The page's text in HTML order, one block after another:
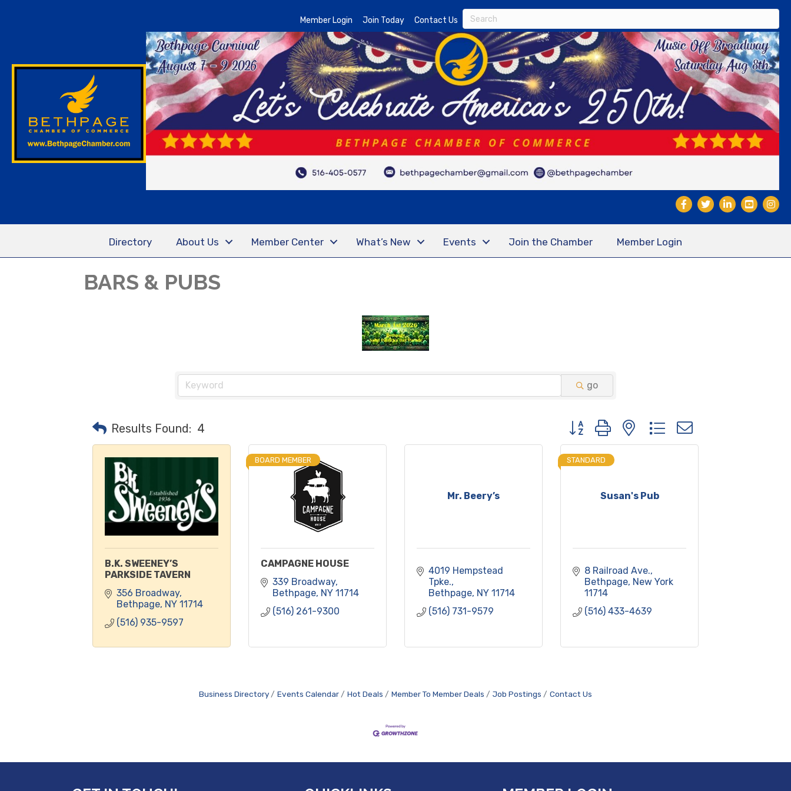
Member Login Join Today Contact Us
Directory About Us Member Center What’s New Events Join the Chamber Member Login
BARS & PUBS
go
Results Found: 4 Button group with nested dropdown
B.K. SWEENEY’S
PARKSIDE TAVERN
356 Broadway
Bethpage NY 11714
(516) 935-9597
BOARD MEMBER
CAMPAGNE HOUSE
339 Broadway
Bethpage NY 11714
(516) 261-9300
Mr. Beery’s
4019 Hempstead
Tpke.
Bethpage NY 11714
(516) 731-9579
Susan's Pub
STANDARD
8 Railroad Ave.
Bethpage New York
11714
(516) 433-4639
Business Directory Events Calendar Hot Deals Member To Member Deals Job Postings Contact Us